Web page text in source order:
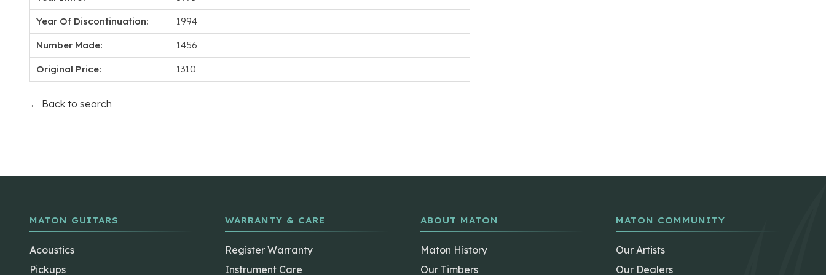
Year Of Discontinuation: 1994
Number Made: 1456
Original Price: 1310
← Back to search
MATON GUITARS
Acoustics
Pickups
WARRANTY & CARE
Register Warranty
Instrument Care
ABOUT MATON
Maton History
Our Timbers
MATON COMMUNITY
Our Artists
Our Dealers